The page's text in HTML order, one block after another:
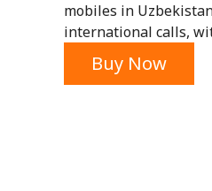
mobiles in
international calls,
Buy Now